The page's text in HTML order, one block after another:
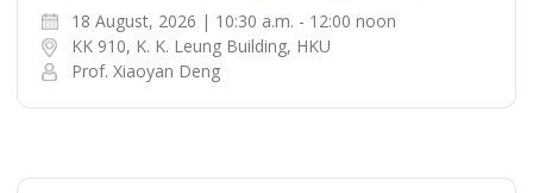
18 August, 2026 | 10:30 a.m. - 12:00 noon
KK 910, K. K. Leung Building, HKU
Prof. Xiaoyan Deng